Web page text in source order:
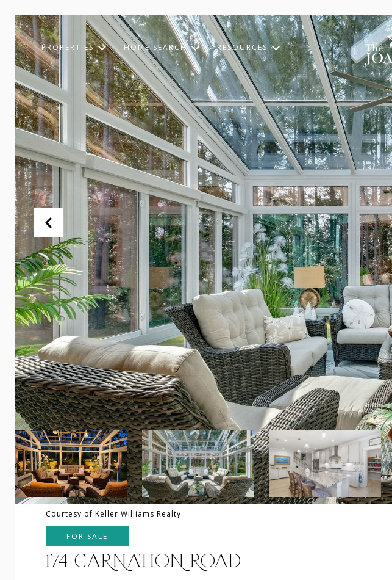
PROPERTIES HOME SEARCH RESOURCES
Courtesy of Keller Williams Realty
FOR SALE
174 CARNATION ROAD